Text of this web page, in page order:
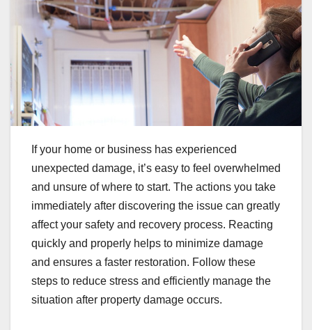
If your home or business has experienced
unexpected damage, it’s easy to feel overwhelmed
and unsure of where to start. The actions you take
immediately after discovering the issue can greatly
affect your safety and recovery process. Reacting
quickly and properly helps to minimize damage
and ensures a faster restoration. Follow these
steps to reduce stress and efficiently manage the
situation after property damage occurs.